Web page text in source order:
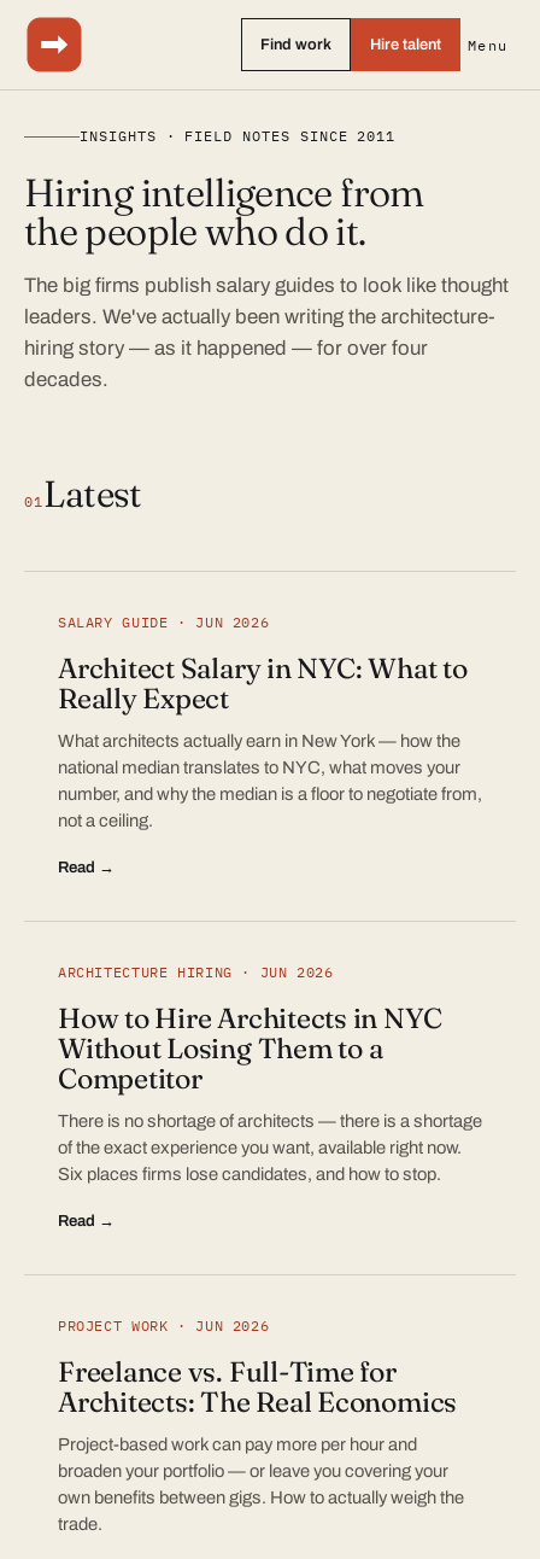
Find work Hire talent Menu
INSIGHTS · FIELD NOTES SINCE 2011
Hiring intelligence from
the people who do it.
The big firms publish salary guides to look like thought
leaders. We've actually been writing the architecture-
hiring story — as it happened — for over four
decades.
01Latest
SALARY GUIDE · JUN 2026
Architect Salary in NYC: What to
Really Expect
What architects actually earn in New York — how the
national median translates to NYC, what moves your
number, and why the median is a floor to negotiate from,
not a ceiling.
Read →
ARCHITECTURE HIRING · JUN 2026
How to Hire Architects in NYC
Without Losing Them to a
Competitor
There is no shortage of architects — there is a shortage
of the exact experience you want, available right now.
Six places firms lose candidates, and how to stop.
Read →
PROJECT WORK · JUN 2026
Freelance vs. Full-Time for
Architects: The Real Economics
Project-based work can pay more per hour and
broaden your portfolio — or leave you covering your
own benefits between gigs. How to actually weigh the
trade.